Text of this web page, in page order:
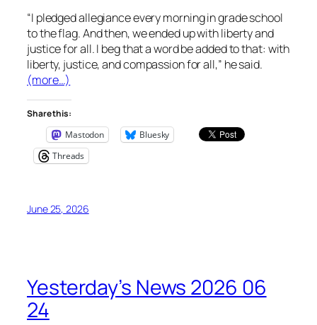
“I pledged allegiance every morning in grade school
to the flag. And then, we ended up with liberty and
justice for all. I beg that a word be added to that: with
liberty, justice, and compassion for all,” he said.
(more…)
Share this:
Mastodon
Bluesky
Threads
June 25, 2026
Yesterday’s News 2026 06
24